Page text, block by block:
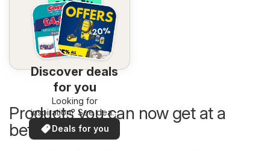
Discover deals
for you
Looking for
inspiration? See deals
in your area!
Deals for you
Products you can now get at a
better price